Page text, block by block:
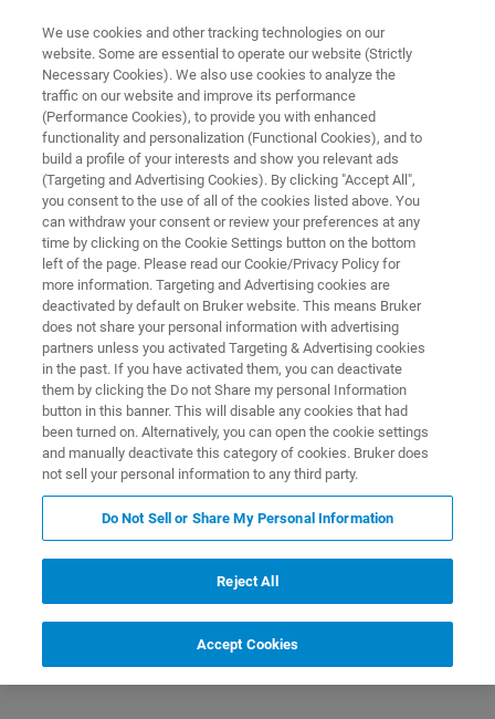
CHEMICAL DETECTION SYSTEM
RAID-P
Поддержка
We use cookies and other tracking technologies on our
website. Some are essential to operate our website (Strictly
Necessary Cookies). We also use cookies to analyze the
traffic on our website and improve its performance
(Performance Cookies), to provide you with enhanced
functionality and personalization (Functional Cookies), and to
build a profile of your interests and show you relevant ads
(Targeting and Advertising Cookies). By clicking "Accept All",
you consent to the use of all of the cookies listed above. You
can withdraw your consent or review your preferences at any
time by clicking on the Cookie Settings button on the bottom
left of the page. Please read our Cookie/Privacy Policy for
more information. Targeting and Advertising cookies are
deactivated by default on Bruker website. This means Bruker
does not share your personal information with advertising
partners unless you activated Targeting & Advertising cookies
in the past. If you have activated them, you can deactivate
them by clicking the Do not Share my personal Information
button in this banner. This will disable any cookies that had
been turned on. Alternatively, you can open the cookie settings
and manually deactivate this category of cookies. Bruker does
not sell your personal information to any third party.
Do Not Sell or Share My Personal Information
Reject All
Accept Cookies